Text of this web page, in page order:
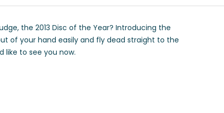
the 2013 Disc of the Year? Introducing the
of your hand easily and fly dead straight to the
like to see you now.